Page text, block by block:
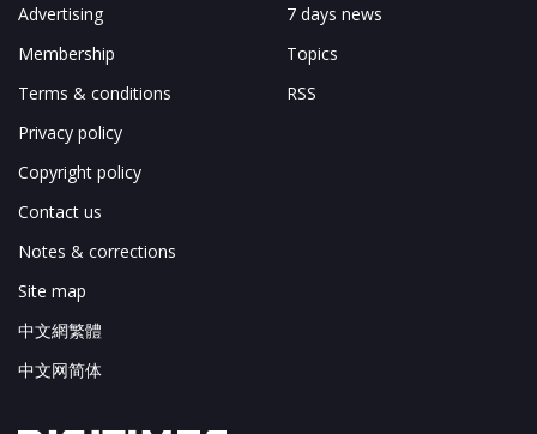
Advertising
Membership
Terms & conditions
Privacy policy
Copyright policy
Contact us
Notes & corrections
Site map
中文網繁體
中文网简体
7 days news
Topics
RSS